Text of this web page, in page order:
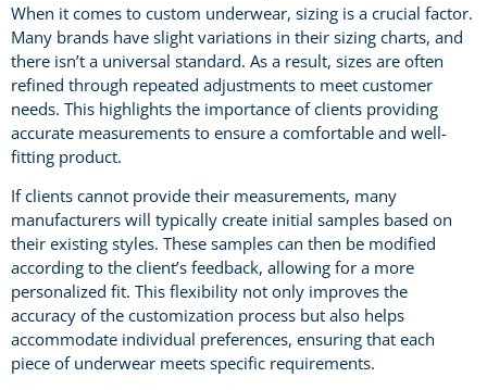
When it comes to custom underwear, sizing is a crucial factor.
Many brands have slight variations in their sizing charts, and
there isn’t a universal standard. As a result, sizes are often
refined through repeated adjustments to meet customer
needs. This highlights the importance of clients providing
accurate measurements to ensure a comfortable and well-
fitting product.
If clients cannot provide their measurements, many
manufacturers will typically create initial samples based on
their existing styles. These samples can then be modified
according to the client’s feedback, allowing for a more
personalized fit. This flexibility not only improves the
accuracy of the customization process but also helps
accommodate individual preferences, ensuring that each
piece of underwear meets specific requirements.